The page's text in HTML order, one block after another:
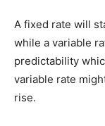
A fixed rate will
while a variable
predictability
variable rate
rise.